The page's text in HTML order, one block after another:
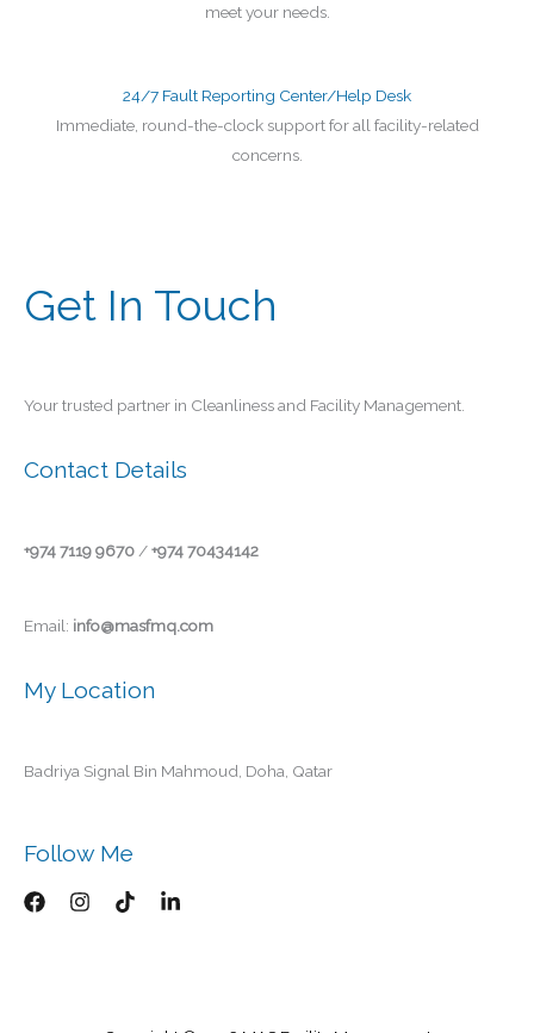
meet your needs.
24/7 Fault Reporting Center/Help Desk
Immediate, round-the-clock support for all facility-related
concerns.
Get In Touch
Your trusted partner in Cleanliness and Facility Management.
Contact Details
+974 7119 9670 /+974 70434142
Email: info@masfmq.com
My Location
Badriya Signal Bin Mahmoud, Doha, Qatar
Follow Me